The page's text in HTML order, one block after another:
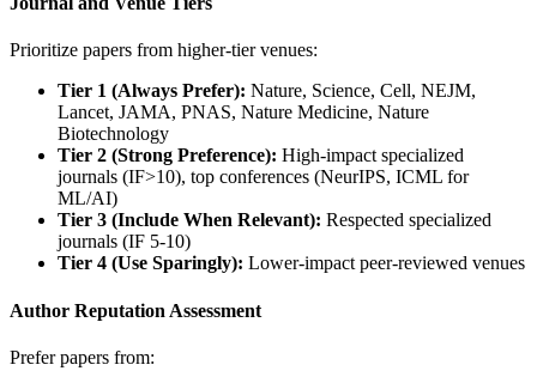
Prioritize papers from higher-tier venues:
Tier 1 (Always Prefer): Nature, Science, Cell, NEJM,
Lancet, JAMA, PNAS, Nature Medicine, Nature
Biotechnology
Tier 2 (Strong Preference): High-impact specialized
journals (IF>10), top conferences (NeurIPS, ICML for
ML/AI)
Tier 3 (Include When Relevant): Respected specialized
journals (IF 5-10)
Tier 4 (Use Sparingly): Lower-impact peer-reviewed venues
Author Reputation Assessment
Prefer papers from: